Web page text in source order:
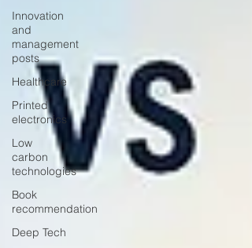
Innovation
and
management
posts
Healthcare
Printed
electronics
Low
carbon
technologies
Book
recommendation
Deep Tech